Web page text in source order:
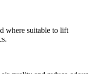
where suitable to lift